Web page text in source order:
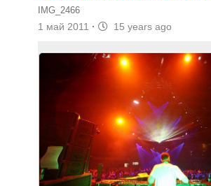
IMG_2466
1 май 2011 · 15 years ago